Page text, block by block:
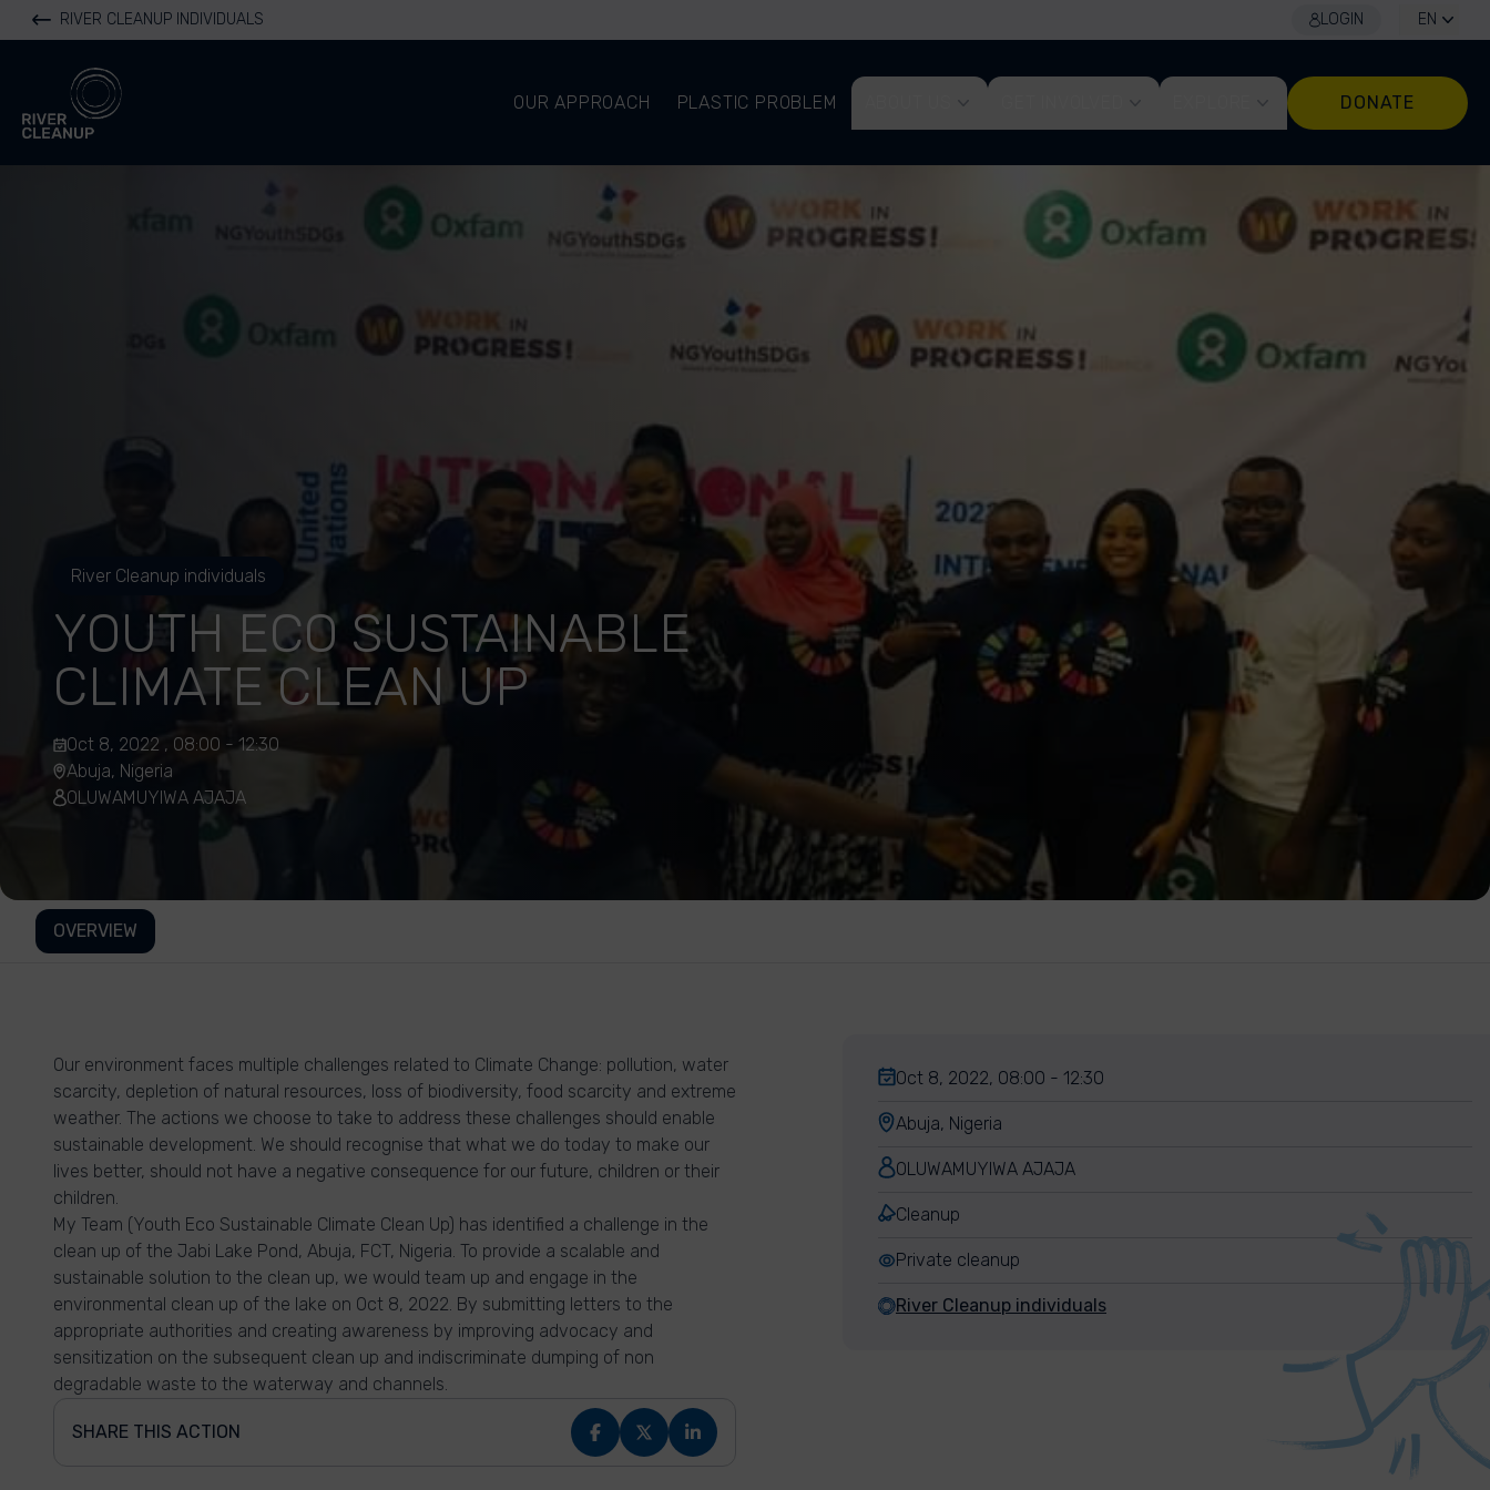
RIVER CLEANUP INDIVIDUALS LOGIN EN
River Cleanup
OUR APPROACH
PLASTIC PROBLEM DONATE
River Cleanup individuals
YOUTH ECO SUSTAINABLE
CLIMATE CLEAN UP
Oct 8, 2022 , 08:00 - 12:30
Abuja, Nigeria
OLUWAMUYIWA AJAJA
OVERVIEW
Our environment faces multiple challenges related to Climate Change: pollution, water
scarcity, depletion of natural resources, loss of biodiversity, food scarcity and extreme
weather. The actions we choose to take to address these challenges should enable
sustainable development. We should recognise that what we do today to make our
lives better, should not have a negative consequence for our future, children or their
children.
My Team (Youth Eco Sustainable Climate Clean Up) has identified a challenge in the
clean up of the Jabi Lake Pond, Abuja, FCT, Nigeria. To provide a scalable and
sustainable solution to the clean up, we would team up and engage in the
environmental clean up of the lake on Oct 8, 2022. By submitting letters to the
appropriate authorities and creating awareness by improving advocacy and
sensitization on the subsequent clean up and indiscriminate dumping of non
degradable waste to the waterway and channels.
SHARE THIS ACTION
Oct 8, 2022, 08:00 - 12:30
Abuja, Nigeria
OLUWAMUYIWA AJAJA
Cleanup
Private cleanup
River Cleanup individuals